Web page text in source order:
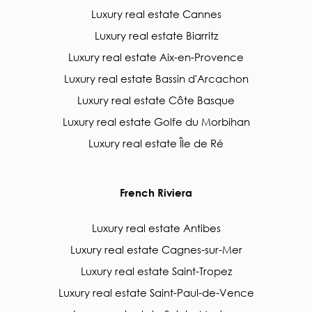
Luxury real estate Cannes
Luxury real estate Biarritz
Luxury real estate Aix-en-Provence
Luxury real estate Bassin d'Arcachon
Luxury real estate Côte Basque
Luxury real estate Golfe du Morbihan
Luxury real estate Île de Ré
French Riviera
Luxury real estate Antibes
Luxury real estate Cagnes-sur-Mer
Luxury real estate Saint-Tropez
Luxury real estate Saint-Paul-de-Vence